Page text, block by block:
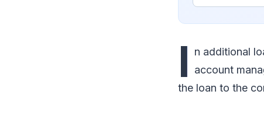
I
n additional
account
the loan to the